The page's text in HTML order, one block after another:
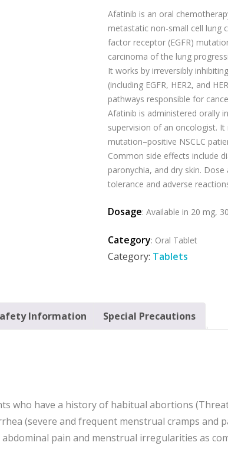
Afatinib is an oral
metastatic non-small cell lung
factor receptor (EGFR)
carcinoma of the lung
It works by irreversibly
(including EGFR, HER2, and
pathways responsible for
Afatinib is administered orally
supervision of an oncologist. It
mutation–positive NSCLC
Common side effects include
paronychia, and dry skin.
tolerance and adverse
Dosage: Available in 20 mg,
Category: Oral Tablet
Category: Tablets
Information Special Precautions
who have a history of habitual abortions
(severe and frequent menstrual cramps and
pain and menstrual irregularities as